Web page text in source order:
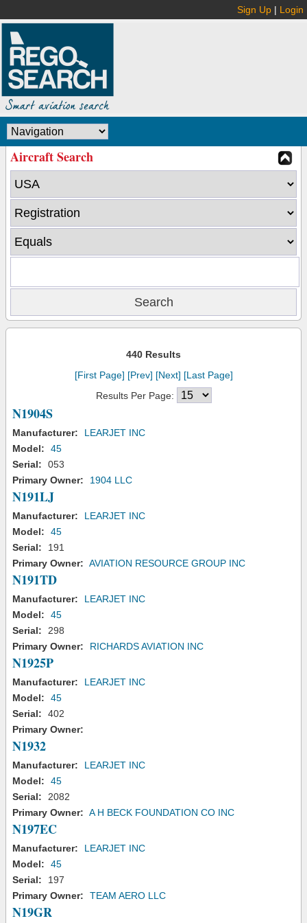
Sign Up | Login
Aircraft Search
440 Results
[First Page] [Prev] [Next] [Last Page]
Results Per Page:
N1904S
Manufacturer:
LEARJET INC
Model:
45
Serial:
053
Primary Owner:
1904 LLC
N191LJ
Manufacturer:
LEARJET INC
Model:
45
Serial:
191
Primary Owner: AVIATION RESOURCE GROUP INC
N191TD
Manufacturer:
LEARJET INC
Model:
45
Serial:
298
Primary Owner:
RICHARDS AVIATION INC
N1925P
Manufacturer:
LEARJET INC
Model:
45
Serial:
402
Primary Owner:
N1932
Manufacturer:
LEARJET INC
Model:
45
Serial:
2082
Primary Owner: A H BECK FOUNDATION CO INC
N197EC
Manufacturer:
LEARJET INC
Model:
45
Serial:
197
Primary Owner:
TEAM AERO LLC
N19GR